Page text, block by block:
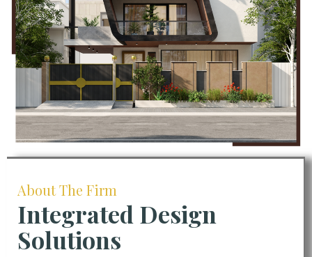
About The Firm
Integrated Design
Solutions